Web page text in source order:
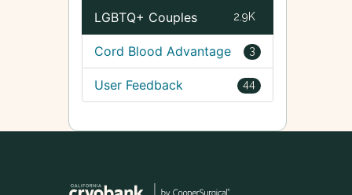
2.9K
LGBTQ+ Couples
3
Cord Blood Advantage
44
User Feedback